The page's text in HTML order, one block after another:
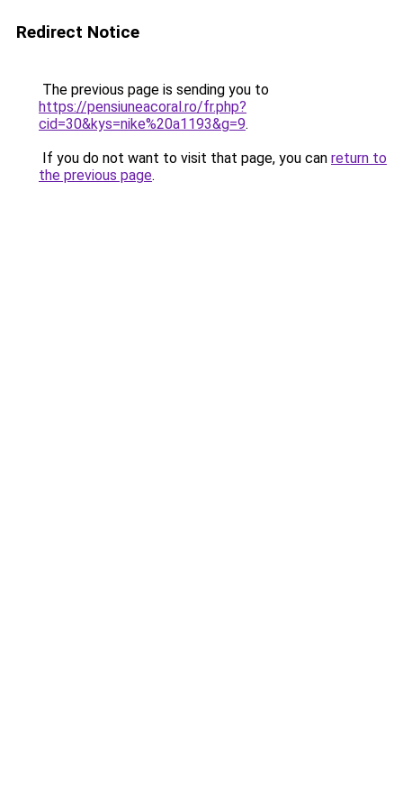
Redirect Notice
The previous page is sending you to
https://pensiuneacoral.ro/fr.php?
cid=30&kys=nike%20a1193&g=9.
If you do not want to visit that page, you can return to
the previous page.